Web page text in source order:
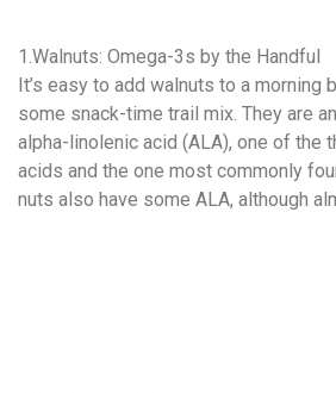
1.Walnuts: Omega-3s by the Handful
It’s easy to add walnuts to a morning
some snack-time trail mix. They are
alpha-linolenic acid (ALA), one of the
acids and the one most commonly
nuts also have some ALA, although